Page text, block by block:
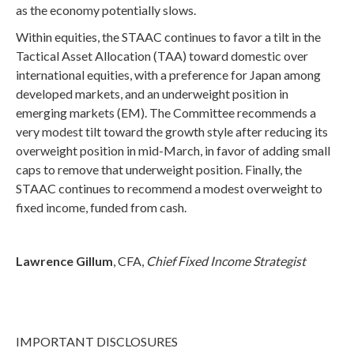
as the economy potentially slows.
Within equities, the STAAC continues to favor a tilt in the
Tactical Asset Allocation (TAA) toward domestic over
international equities, with a preference for Japan among
developed markets, and an underweight position in
emerging markets (EM). The Committee recommends a
very modest tilt toward the growth style after reducing its
overweight position in mid-March, in favor of adding small
caps to remove that underweight position. Finally, the
STAAC continues to recommend a modest overweight to
fixed income, funded from cash.
Lawrence Gillum, CFA, Chief Fixed Income Strategist
IMPORTANT DISCLOSURES